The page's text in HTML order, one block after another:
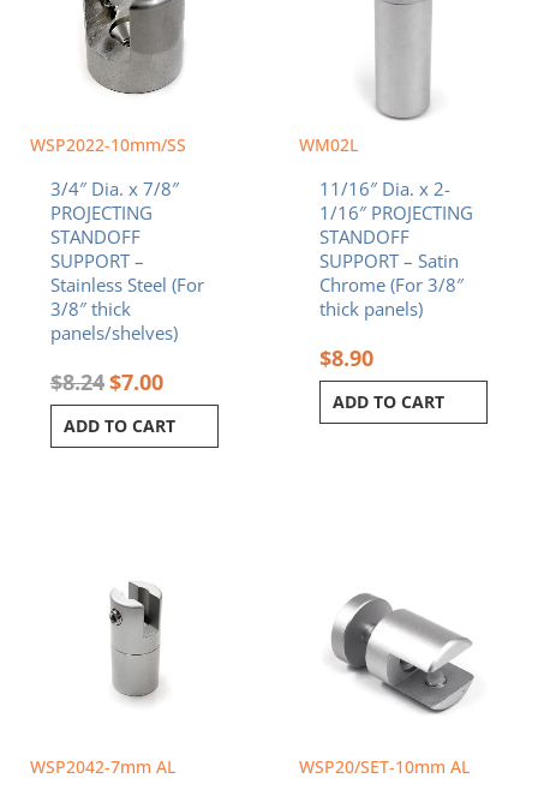
WSP2022-10mm/SS
3/4″ Dia. x 7/8″
PROJECTING
STANDOFF
SUPPORT –
Stainless Steel (For
3/8″ thick
panels/shelves)
$8.24$7.00
ADD TO CART
WM02L
11/16″ Dia. x 2-
1/16″ PROJECTING
STANDOFF
SUPPORT – Satin
Chrome (For 3/8″
thick panels)
$8.90
ADD TO CART
WSP2042-7mm AL WSP20/SET-10mm AL